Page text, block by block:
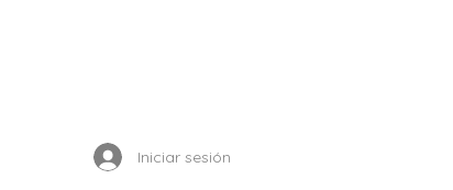
Iniciar sesión